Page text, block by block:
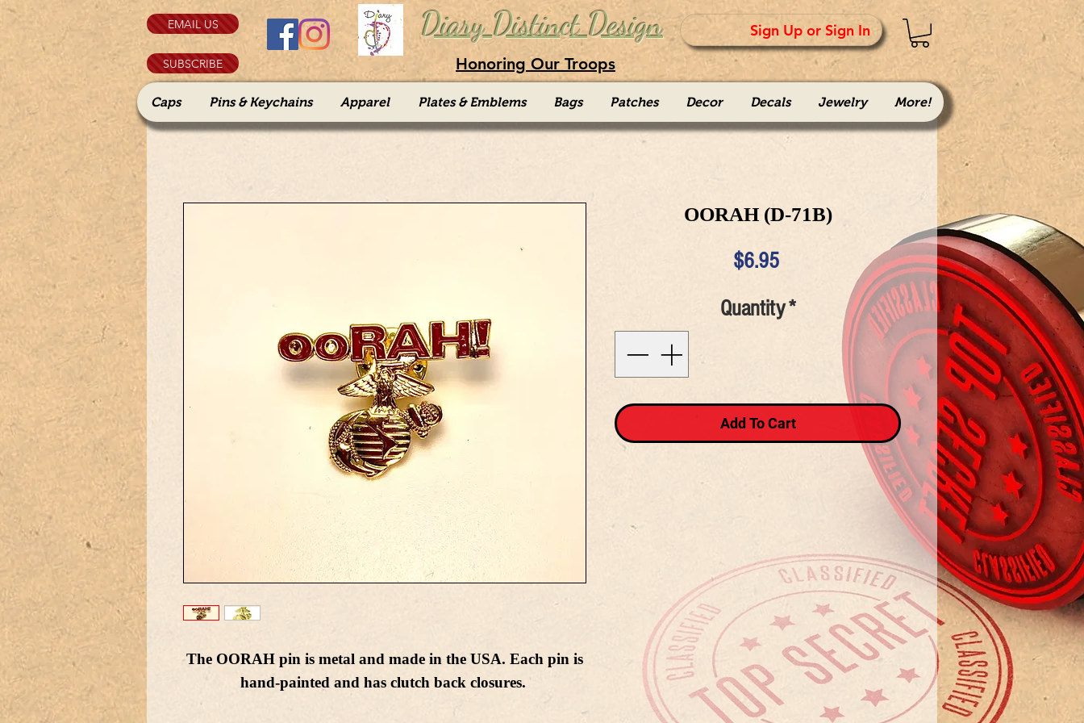
EMAIL US
SUBSCRIBE
Diary Distinct Design Sign Up or Sign In
Honoring Our Troops
Caps Pins & Keychains Apparel Plates & Emblems Bags Patches Decor Decals Jewelry More!
The OORAH pin is metal and made in the USA. Each pin is
hand-painted and has clutch back closures.
OORAH (D-71B)
$6.95Price
Quantity*
Add To Cart